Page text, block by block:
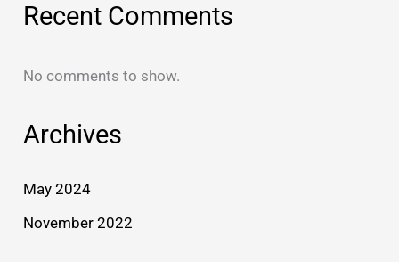
Recent Comments
No comments to show.
Archives
May 2024
November 2022